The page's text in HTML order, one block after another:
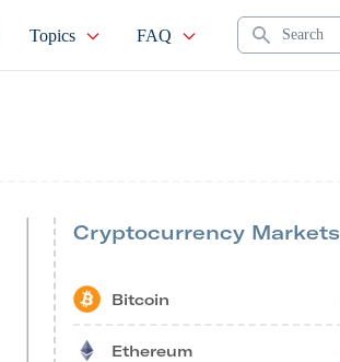
Topics FAQ Search
Cryptocurrency Markets
Bitcoin
Ethereum